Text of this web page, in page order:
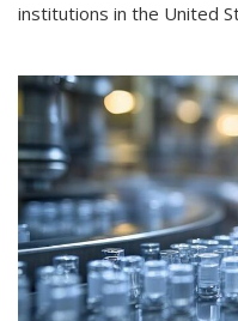
institutions in the United